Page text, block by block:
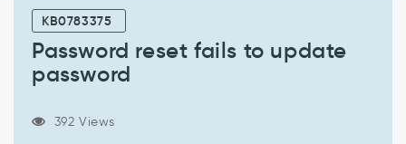
update
password
KB0783375
Password reset fails to update
password
392 Views